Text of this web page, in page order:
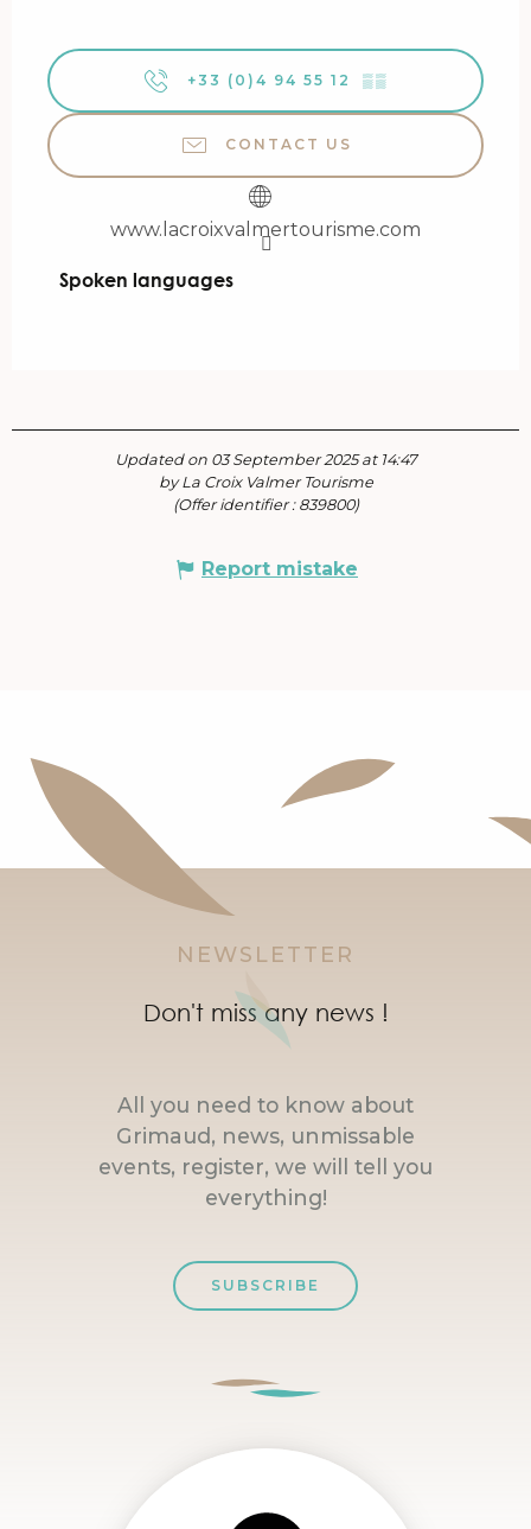
+33 (0)4 94 55 12 ▒▒
CONTACT US
www.lacroixvalmertourisme.com
Spoken languages
Spoken languages
Updated on 03 September 2025 at 14:47
by La Croix Valmer Tourisme
(Offer identifier : 839800)
Report mistake
NEWSLETTER
Don't miss any news !
All you need to know about
Grimaud, news, unmissable
events, register, we will tell you
everything!
SUBSCRIBE